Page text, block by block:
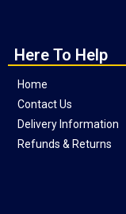
Here To Help
Home
Contact Us
Delivery Information
Refunds & Returns